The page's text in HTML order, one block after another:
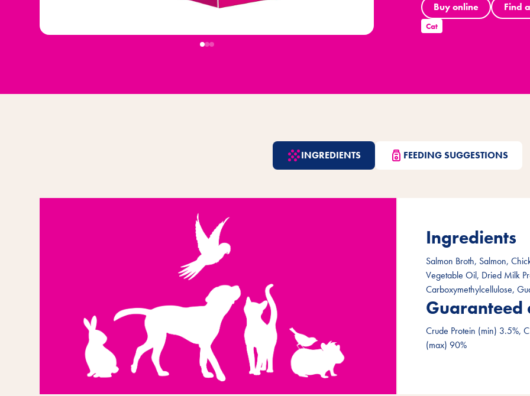
Buy online Find
Cat
INGREDIENTS FEEDING SUGGESTIONS
Ingredients
Salmon Broth, Salmon,
Vegetable Oil, Dried Milk
Carboxymethylcellulose,
Guaranteed
Crude Protein (min) 3.5%,
(max) 90%